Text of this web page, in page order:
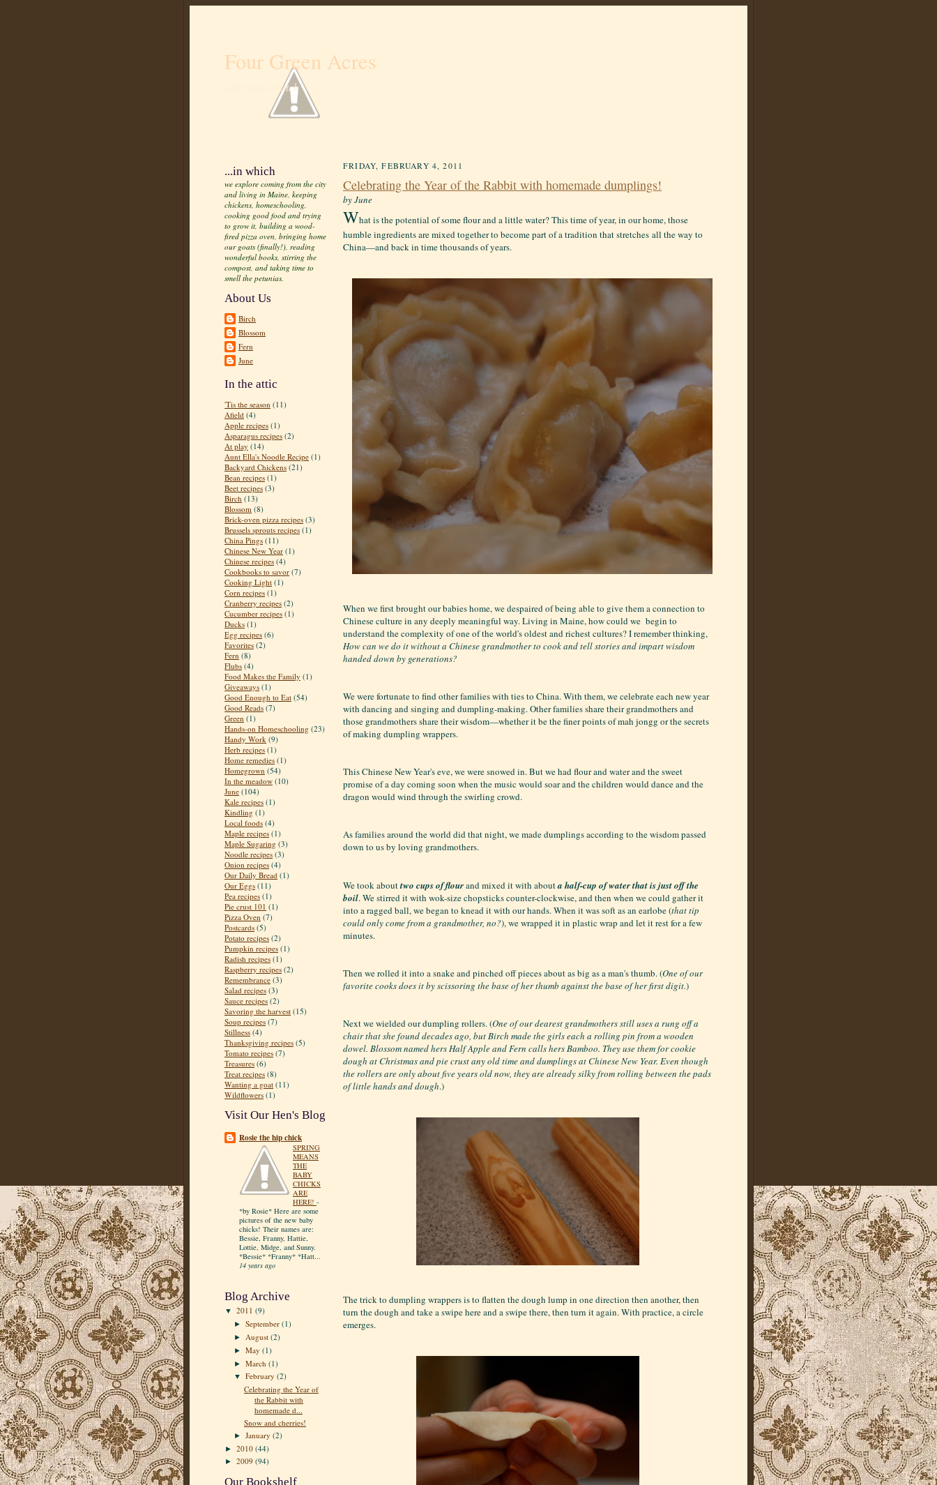
Four Green Acres
Life from scratch
...in which
we explore coming from the city
and living in Maine, keeping
chickens, homeschooling,
cooking good food and trying
to grow it, building a wood-
fired pizza oven, bringing home
our goats (finally!), reading
wonderful books, stirring the
compost, and taking time to
smell the petunias.
About Us
Birch
Blossom
Fern
June
In the attic
'Tis the season (11)
Afield (4)
Apple recipes (1)
Asparagus recipes (2)
At play (14)
Aunt Ella's Noodle Recipe (1)
Backyard Chickens (21)
Bean recipes (1)
Beet recipes (3)
Birch (13)
Blossom (8)
Brick-oven pizza recipes (3)
Brussels sprouts recipes (1)
China Pings (11)
Chinese New Year (1)
Chinese recipes (4)
Cookbooks to savor (7)
Cooking Light (1)
Corn recipes (1)
Cranberry recipes (2)
Cucumber recipes (1)
Ducks (1)
Egg recipes (6)
Favorites (2)
Fern (8)
Flubs (4)
Food Makes the Family (1)
Giveaways (1)
Good Enough to Eat (54)
Good Reads (7)
Green (1)
Hands-on Homeschooling (23)
Handy Work (9)
Herb recipes (1)
Home remedies (1)
Homegrown (54)
In the meadow (10)
June (104)
Kale recipes (1)
Kindling (1)
Local foods (4)
Maple recipes (1)
Maple Sugaring (3)
Noodle recipes (3)
Onion recipes (4)
Our Daily Bread (1)
Our Eggs (11)
Pea recipes (1)
Pie crust 101 (1)
Pizza Oven (7)
Postcards (5)
Potato recipes (2)
Pumpkin recipes (1)
Radish recipes (1)
Raspberry recipes (2)
Remembrance (3)
Salad recipes (3)
Sauce recipes (2)
Savoring the harvest (15)
Soup recipes (7)
Stillness (4)
Thanksgiving recipes (5)
Tomato recipes (7)
Treasures (6)
Treat recipes (8)
Wanting a goat (11)
Wildflowers (1)
Visit Our Hen's Blog
Rosie the hip chick
SPRING
MEANS
THE
BABY
CHICKS
ARE
HERE! -
*by Rosie* Here are some
pictures of the new baby
chicks! Their names are:
Bessie, Franny, Hattie,
Lottie, Midge, and Sunny.
*Bessie* *Franny* *Hatt...
14 years ago
Blog Archive
▼ 2011 (9)
►September(1)
► August(2)
►May(1)
►March(1)
▼February(2)
Celebrating the Year of
the Rabbit with
homemade d...
Snow and cherries!
►January(2)
► 2010 (44)
► 2009 (94)
Our Bookshelf
FRIDAY, FEBRUARY 4, 2011
Celebrating the Year of the Rabbit with homemade dumplings!
by June
What is the potential of some flour and a little water? This time of year, in our home, those
humble ingredients are mixed together to become part of a tradition that stretches all the way to
China—and back in time thousands of years.
When we first brought our babies home, we despaired of being able to give them a connection to
Chinese culture in any deeply meaningful way. Living in Maine, how could we begin to
understand the complexity of one of the world's oldest and richest cultures? I remember thinking,
How can we do it without a Chinese grandmother to cook and tell stories and impart wisdom
handed down by generations?
We were fortunate to find other families with ties to China. With them, we celebrate each new year
with dancing and singing and dumpling-making. Other families share their grandmothers and
those grandmothers share their wisdom—whether it be the finer points of mah jongg or the secrets
of making dumpling wrappers.
This Chinese New Year's eve, we were snowed in. But we had flour and water and the sweet
promise of a day coming soon when the music would soar and the children would dance and the
dragon would wind through the swirling crowd.
As families around the world did that night, we made dumplings according to the wisdom passed
down to us by loving grandmothers.
We took abouttwo cups of flourand mixed it with abouta half-cup of water that is just off the
boil. We stirred it with wok-size chopsticks counter-clockwise, and then when we could gather it
into a ragged ball, we began to knead it with our hands. When it was soft as an earlobe (that tip
could only come from a grandmother, no?), we wrapped it in plastic wrap and let it rest for a few
minutes.
Then we rolled it into a snake and pinched off pieces about as big as a man's thumb. (One of our
favorite cooks does it by scissoring the base of her thumb against the base of her first digit.)
Next we wielded our dumpling rollers. (One of our dearest grandmothers still uses a rung off a
chair that she found decades ago, but Birch made the girls each a rolling pin from a wooden
dowel. Blossom named hers Half Apple and Fern calls hers Bamboo. They use them for cookie
dough at Christmas and pie crust any old time and dumplings at Chinese New Year. Even though
the rollers are only about five years old now, they are already silky from rolling between the pads
of little hands and dough.)
The trick to dumpling wrappers is to flatten the dough lump in one direction then another, then
turn the dough and take a swipe here and a swipe there, then turn it again. With practice, a circle
emerges.